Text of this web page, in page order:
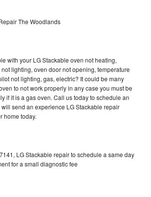
The Woodlands
with your LG Stackable oven not heating,
lighting, oven door not opening, temperature
not lighting, gas, electric? It could be many
to not work properly in any case you must be
if it is a gas oven. Call us today to schedule an
send an experience LG Stackable repair
home today.
LG Stackable repair to schedule a same day
for a small diagnostic fee